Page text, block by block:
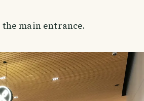
the main entrance.